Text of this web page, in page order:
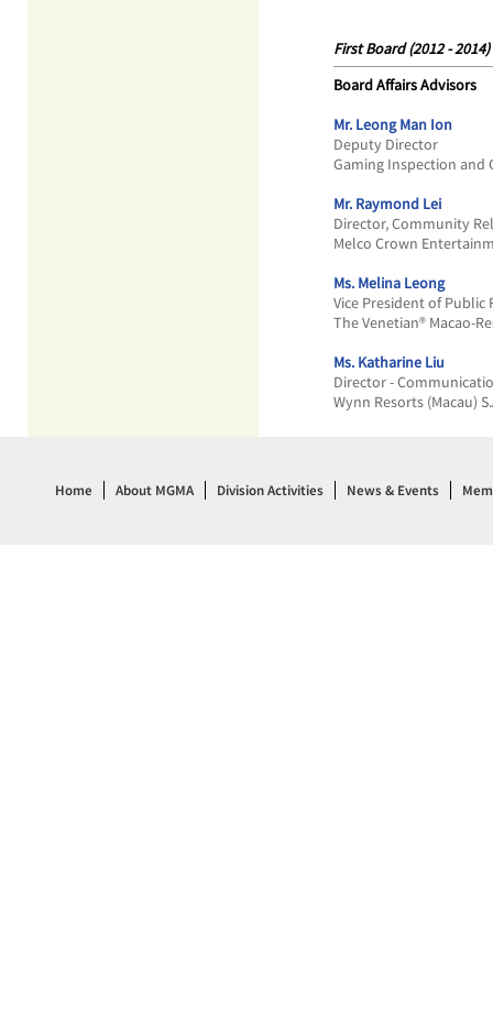
First Board (2012 - 2014)
Board Affairs Advisors
Mr. Leong Man Ion
Deputy Director
Gaming Inspection and
Mr. Raymond Lei
Director, Community
Melco Crown
Ms. Melina Leong
Vice President of
The Venetian® Macao-
Ms. Katharine Liu
Director -
Wynn Resorts (Macau)
Home About MGMA Division Activities News & Events